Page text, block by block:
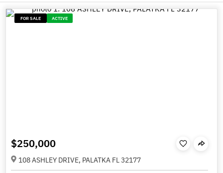
FOR SALE ACTIVE
$250,000
108 ASHLEY DRIVE, PALATKA FL 32177